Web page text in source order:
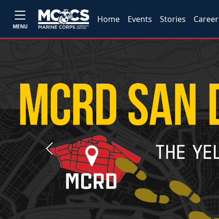
MENU
Home Events Stories
Previous